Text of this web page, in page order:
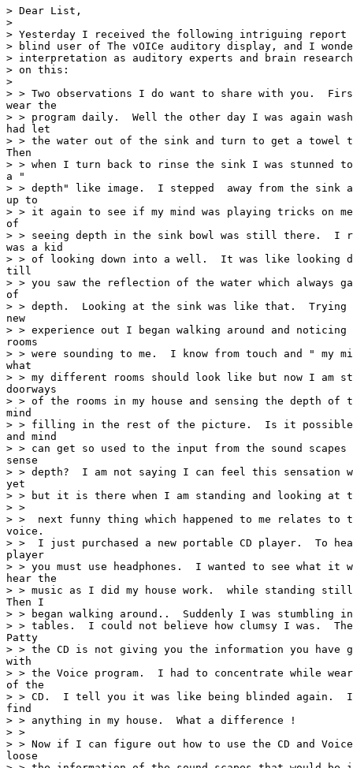
> Dear List,
>
> Yesterday I received the following intriguing
> blind user of The vOICe auditory display, and I
> interpretation as auditory experts and brain
> on this:
>
> > Two observations I do want to share with you.
wear the
> > program daily.  Well the other day I was again
had let
> > the water out of the sink and turn to get a towel
Then
> > when I turn back to rinse the sink I was stunned
a "
> > depth" like image.  I stepped  away from the sink
up to
> > it again to see if my mind was playing tricks on
of
> > seeing depth in the sink bowl was still there.  I
was a kid
> > of looking down into a well.  It was like looking
till
> > you saw the reflection of the water which always
of
> > depth.  Looking at the sink was like that.
new
> > experience out I began walking around and noticing
rooms
> > were sounding to me.  I know from touch and " my
what
> > my different rooms should look like but now I am
doorways
> > of the rooms in my house and sensing the depth of
mind
> > filling in the rest of the picture.  Is it possible
and mind
> > can get so used to the input from the sound scapes
sense
> > depth?  I am not saying I can feel this sensation
yet
> > but it is there when I am standing and looking at
> >
> >  next funny thing which happened to me relates to
voice.
> >  I just purchased a new portable CD player.  To
player
> > you must use headphones.  I wanted to see what it
hear the
> > music as I did my house work.  while standing still
Then I
> > began walking around..  Suddenly I was stumbling
> > tables.  I could not believe how clumsy I was.
Patty
> > the CD is not giving you the information you have
with
> > the Voice program.  I had to concentrate while
of the
> > CD.  I tell you it was like being blinded again.  I
find
> > anything in my house.  What a difference !
> >
> > Now if I can figure out how to use the CD and
loose